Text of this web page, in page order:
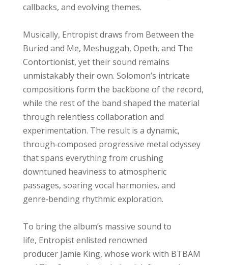
callbacks, and evolving themes.
Musically, Entropist draws from Between the
Buried and Me, Meshuggah, Opeth, and The
Contortionist, yet their sound remains
unmistakably their own. Solomon’s intricate
compositions form the backbone of the record,
while the rest of the band shaped the material
through relentless collaboration and
experimentation. The result is a dynamic,
through‑composed progressive metal odyssey
that spans everything from crushing
downtuned heaviness to atmospheric
passages, soaring vocal harmonies, and
genre‑bending rhythmic exploration.
To bring the album’s massive sound to
life, Entropist enlisted renowned
producer Jamie King, whose work with BTBAM